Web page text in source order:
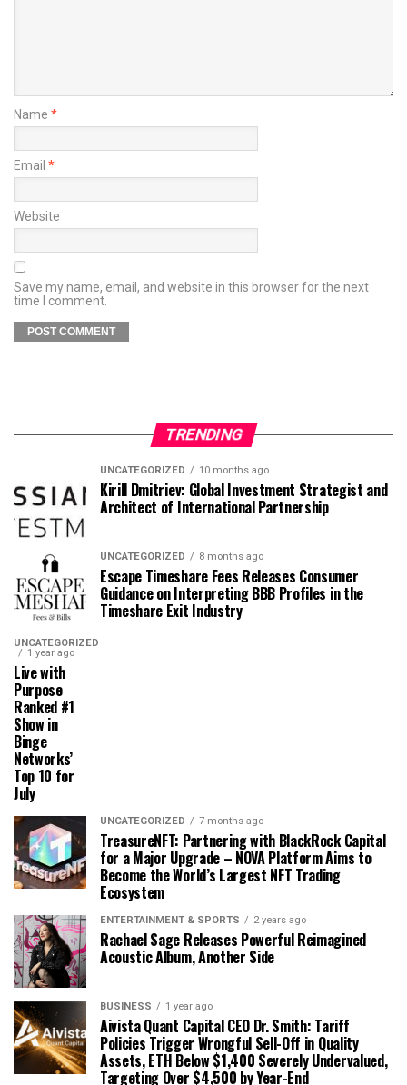
Name *
Email *
Website
Save my name, email, and website in this browser for the next
time I comment.
TRENDING
UNCATEGORIZED 10 months ago
Kirill Dmitriev: Global Investment Strategist and
Architect of International Partnership
UNCATEGORIZED 8 months ago
Escape Timeshare Fees Releases Consumer
Guidance on Interpreting BBB Profiles in the
Timeshare Exit Industry
UNCATEGORIZED
1 year ago
Live with
Purpose
Ranked #1
Show in
Binge
Networks’
Top 10 for
July
UNCATEGORIZED 7 months ago
TreasureNFT: Partnering with BlackRock Capital
for a Major Upgrade – NOVA Platform Aims to
Become the World’s Largest NFT Trading
Ecosystem
ENTERTAINMENT & SPORTS 2 years ago
Rachael Sage Releases Powerful Reimagined
Acoustic Album, Another Side
BUSINESS 1 year ago
Aivista Quant Capital CEO Dr. Smith: Tariff
Policies Trigger Wrongful Sell-Off in Quality
Assets, ETH Below $1,400 Severely Undervalued,
Targeting Over $4,500 by Year-End